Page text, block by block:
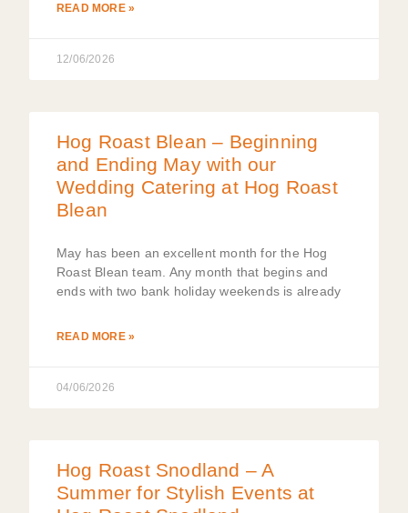
READ MORE »
12/06/2026
Hog Roast Blean – Beginning
and Ending May with our
Wedding Catering at Hog Roast
Blean
May has been an excellent month for the Hog
Roast Blean team. Any month that begins and
ends with two bank holiday weekends is already
READ MORE »
04/06/2026
Hog Roast Snodland – A
Summer for Stylish Events at